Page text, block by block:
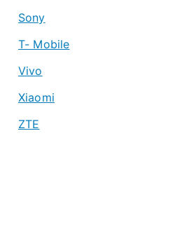
Sony
T- Mobile
Vivo
Xiaomi
ZTE